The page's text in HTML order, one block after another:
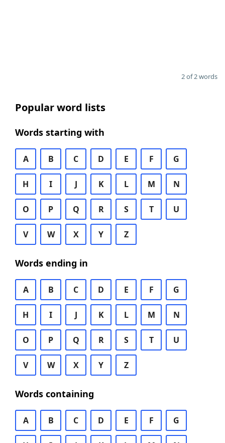
2 of 2 words
Popular word lists
Words starting with
A B C D E F G
H I J K L M N
O P Q R S T U
V W X Y Z
Words ending in
A B C D E F G
H I J K L M N
O P Q R S T U
V W X Y Z
Words containing
A B C D E F G